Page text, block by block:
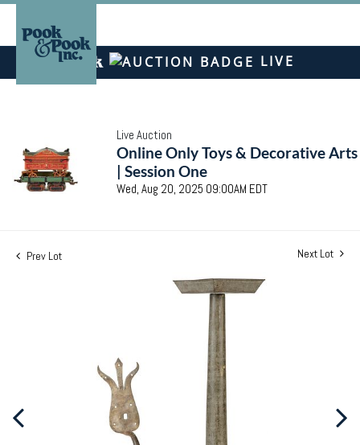
LIVE
Live Auction
Online Only Toys & Decorative Arts
| Session One
Wed, Aug 20, 2025 09:00AM EDT
Prev Lot Next Lot